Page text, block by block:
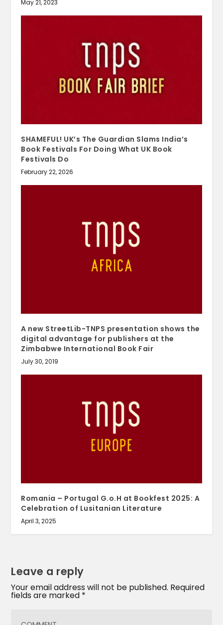
May 21, 2023
SHAMEFUL! UK’s The Guardian Slams India’s
Book Festivals For Doing What UK Book
Festivals Do
February 22, 2026
A new StreetLib-TNPS presentation shows the
digital advantage for publishers at the
Zimbabwe International Book Fair
July 30, 2019
Romania – Portugal G.o.H at Bookfest 2025: A
Celebration of Lusitanian Literature
April 3, 2025
Leave a reply
Your email address will not be published. Required
fields are marked *